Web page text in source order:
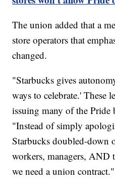
The union added that a
store operators that
changed.
"Starbucks gives
ways to celebrate.' These
issuing many of the Pride
"Instead of simply
Starbucks doubled-down
workers, managers,
we need a union contract."